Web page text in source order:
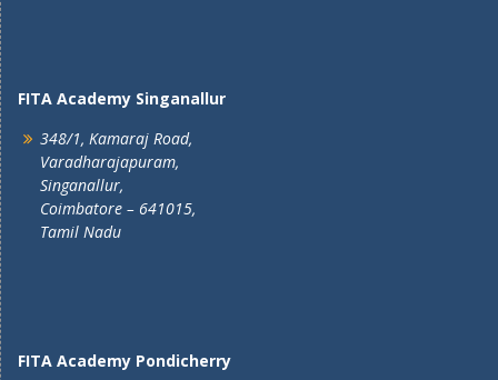
FITA Academy Singanallur
348/1, Kamaraj Road,
Varadharajapuram,
Singanallur,
Coimbatore – 641015,
Tamil Nadu
FITA Academy Pondicherry